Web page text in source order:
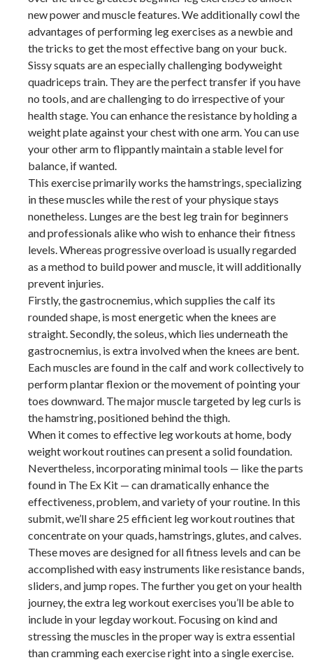
new power and muscle features. We additionally cowl the
advantages of performing leg exercises as a newbie and
the tricks to get the most effective bang on your buck.
Sissy squats are an especially challenging bodyweight
quadriceps train. They are the perfect transfer if you have
no tools, and are challenging to do irrespective of your
health stage. You can enhance the resistance by holding a
weight plate against your chest with one arm. You can use
your other arm to flippantly maintain a stable level for
balance, if wanted.
This exercise primarily works the hamstrings, specializing
in these muscles while the rest of your physique stays
nonetheless. Lunges are the best leg train for beginners
and professionals alike who wish to enhance their fitness
levels. Whereas progressive overload is usually regarded
as a method to build power and muscle, it will additionally
prevent injuries.
Firstly, the gastrocnemius, which supplies the calf its
rounded shape, is most energetic when the knees are
straight. Secondly, the soleus, which lies underneath the
gastrocnemius, is extra involved when the knees are bent.
Each muscles are found in the calf and work collectively to
perform plantar flexion or the movement of pointing your
toes downward. The major muscle targeted by leg curls is
the hamstring, positioned behind the thigh.
When it comes to effective leg workouts at home, body
weight workout routines can present a solid foundation.
Nevertheless, incorporating minimal tools — like the parts
found in The Ex Kit — can dramatically enhance the
effectiveness, problem, and variety of your routine. In this
submit, we’ll share 25 efficient leg workout routines that
concentrate on your quads, hamstrings, glutes, and calves.
These moves are designed for all fitness levels and can be
accomplished with easy instruments like resistance bands,
sliders, and jump ropes. The further you get on your health
journey, the extra leg workout exercises you’ll be able to
include in your legday workout. Focusing on kind and
stressing the muscles in the proper way is extra essential
than cramming each exercise right into a single exercise.